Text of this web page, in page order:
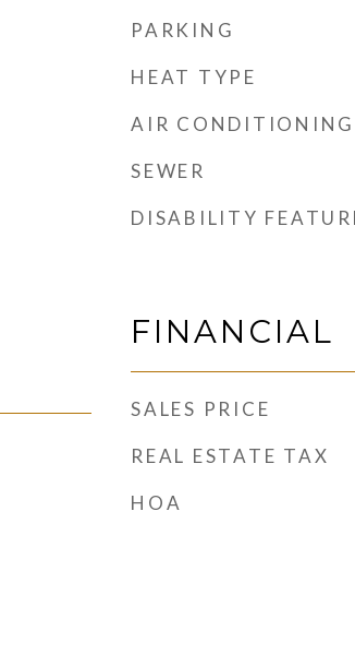
PARKING
HEAT TYPE
AIR CONDITIONING
SEWER
DISABILITY
FINANCIAL
SALES PRICE
REAL ESTATE TAX
HOA